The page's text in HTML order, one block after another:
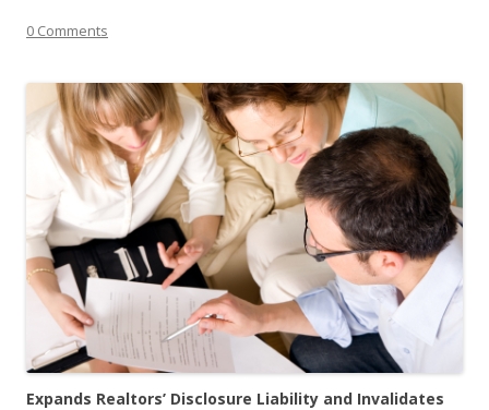
0 Comments
Expands Realtors’ Disclosure Liability and Invalidates